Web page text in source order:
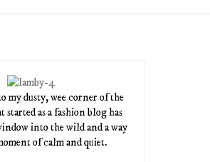
my dusty, wee corner of the
as a fashion blog has
into the wild and a way
of calm and quiet.